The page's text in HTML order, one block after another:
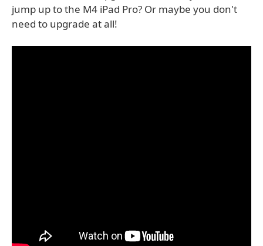
jump up to the M4 iPad Pro? Or maybe you don't
need to upgrade at all!